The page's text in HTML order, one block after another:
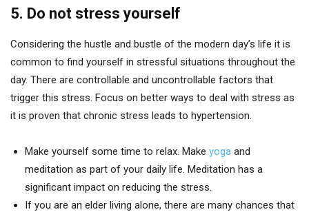
5. Do not stress yourself
Considering the hustle and bustle of the modern day’s life it is
common to find yourself in stressful situations throughout the
day. There are controllable and uncontrollable factors that
trigger this stress. Focus on better ways to deal with stress as
it is proven that chronic stress leads to hypertension.
Make yourself some time to relax. Make yoga and
meditation as part of your daily life. Meditation has a
significant impact on reducing the stress.
If you are an elder living alone, there are many chances that